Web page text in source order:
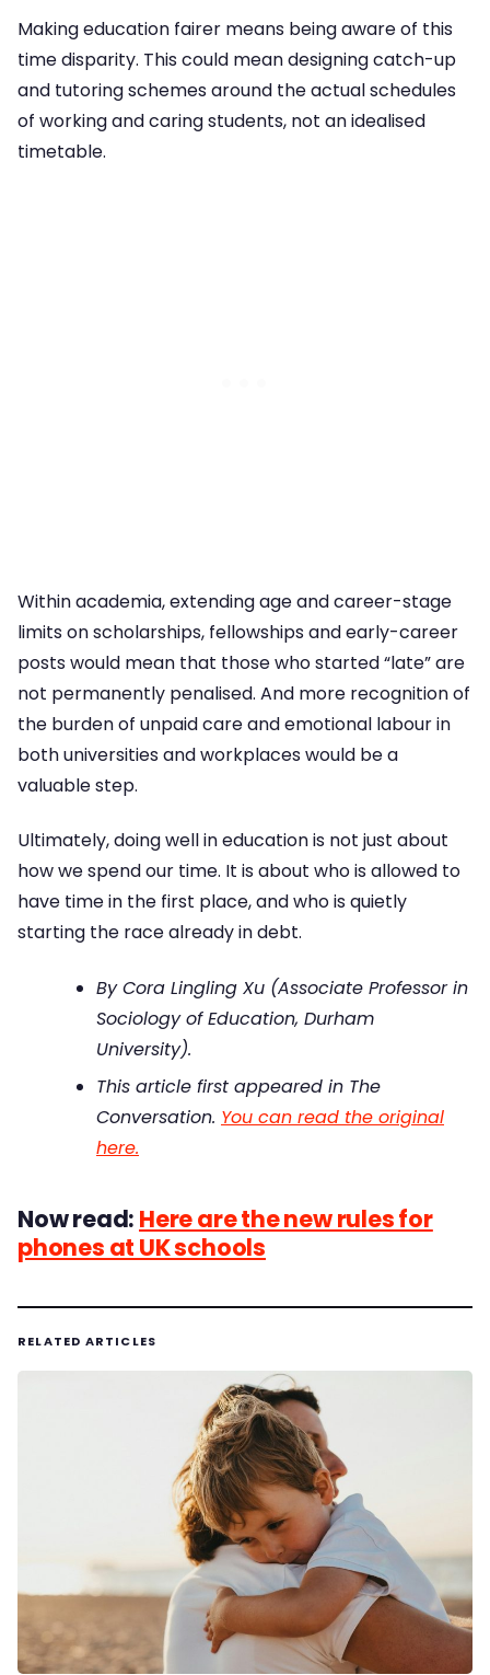
Making education fairer means being aware of this
time disparity. This could mean designing catch-up
and tutoring schemes around the actual schedules
of working and caring students, not an idealised
timetable.
Within academia, extending age and career-stage
limits on scholarships, fellowships and early-career
posts would mean that those who started “late” are
not permanently penalised. And more recognition of
the burden of unpaid care and emotional labour in
both universities and workplaces would be a
valuable step.
Ultimately, doing well in education is not just about
how we spend our time. It is about who is allowed to
have time in the first place, and who is quietly
starting the race already in debt.
By Cora Lingling Xu (Associate Professor in
Sociology of Education, Durham
University).
This article first appeared in The
Conversation. You can read the original
here.
Now read: Here are the new rules for
phones at UK schools
RELATED ARTICLES